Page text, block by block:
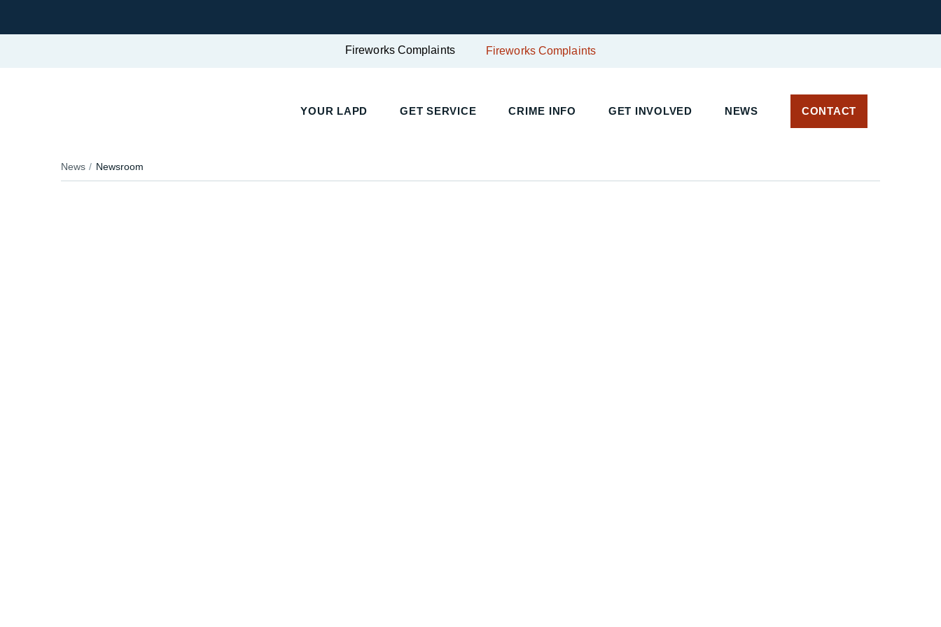
Fireworks Complaints Fireworks Complaints
YOUR LAPD GET SERVICE CRIME INFO GET INVOLVED NEWS CONTACT
News Newsroom